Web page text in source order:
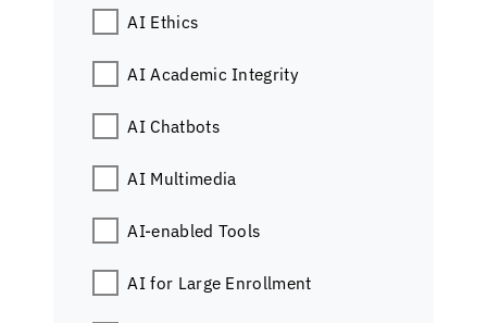
AI Ethics
AI Academic Integrity
AI Chatbots
AI Multimedia
AI-enabled Tools
AI for Large Enrollment